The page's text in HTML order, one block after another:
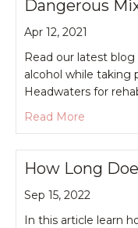
Dangerous
Apr 12, 2021
Read our latest
alcohol while taking
Headwaters for
Read More
How Long
Sep 15, 2022
In this article learn